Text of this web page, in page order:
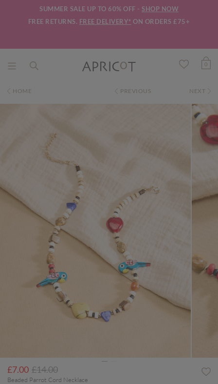
SUMMER SALE UP TO 60% OFF - SHOP NOW
FREE RETURNS. FREE DELIVERY* ON ORDERS £75+
0
HOME PREVIOUS NEXT
£7.00 Price reduced from
£14.00to
Beaded Parrot Cord Necklace